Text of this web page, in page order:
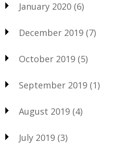
January 2020 (6)
December 2019 (7)
October 2019 (5)
September 2019 (1)
August 2019 (4)
July 2019 (3)